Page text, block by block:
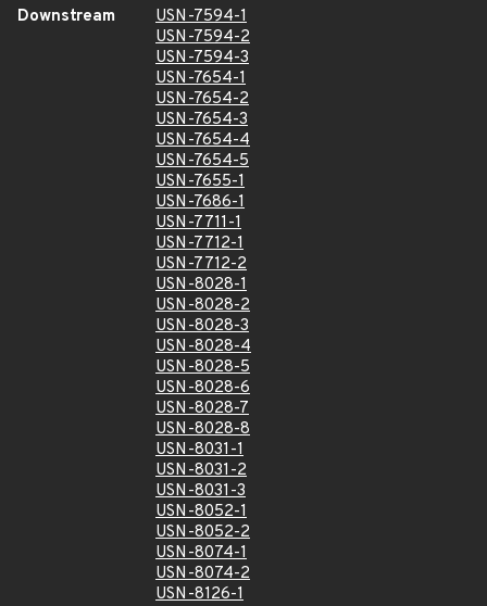
Downstream
USN-7594-1
USN-7594-2
USN-7594-3
USN-7654-1
USN-7654-2
USN-7654-3
USN-7654-4
USN-7654-5
USN-7655-1
USN-7686-1
USN-7711-1
USN-7712-1
USN-7712-2
USN-8028-1
USN-8028-2
USN-8028-3
USN-8028-4
USN-8028-5
USN-8028-6
USN-8028-7
USN-8028-8
USN-8031-1
USN-8031-2
USN-8031-3
USN-8052-1
USN-8052-2
USN-8074-1
USN-8074-2
USN-8126-1